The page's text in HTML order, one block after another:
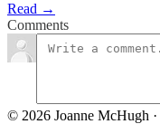
Read →
Comments
© 2026 Joanne McHugh ·